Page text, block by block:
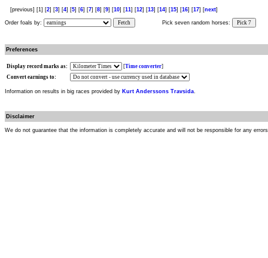
[previous] [1] [2] [3] [4] [5] [6] [7] [8] [9] [10] [11] [12] [13] [14] [15] [16] [17] [next]
Order foals by: Fetch Pick seven random horses: Pick 7
Preferences
Display record marks as: [Time converter]
Convert earnings to:
Information on results in big races provided by Kurt Anderssons Travsida.
Disclaimer
We do not guarantee that the information is completely accurate and will not be responsible for any